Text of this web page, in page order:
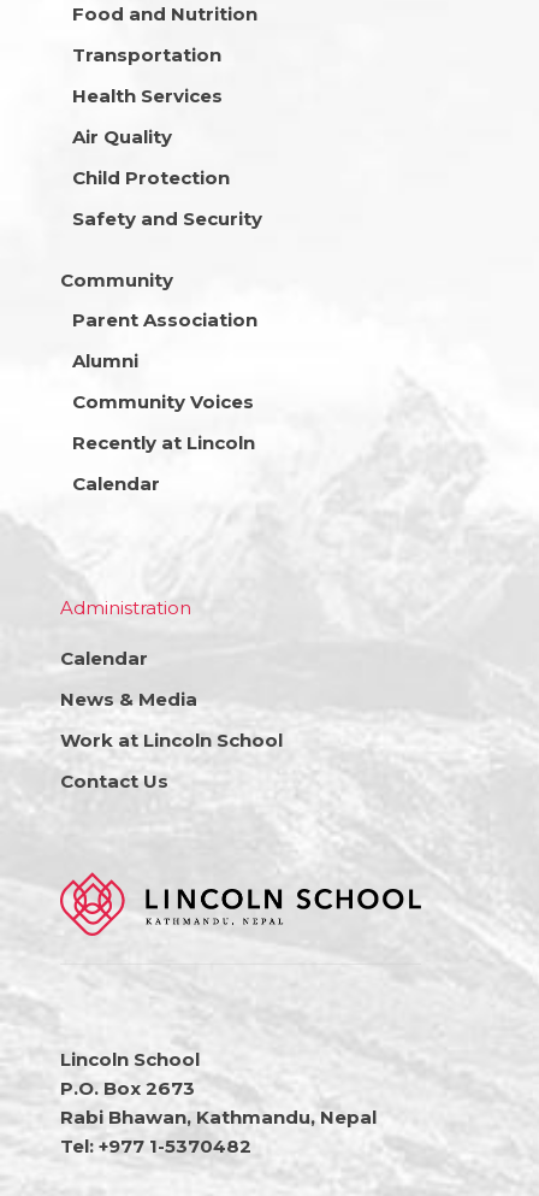
Food and Nutrition
Transportation
Health Services
Air Quality
Child Protection
Safety and Security
Community
Parent Association
Alumni
Community Voices
Recently at Lincoln
Calendar
Administration
Calendar
News & Media
Work at Lincoln School
Contact Us
Lincoln School
P.O. Box 2673
Rabi Bhawan, Kathmandu, Nepal
Tel: +977 1-5370482